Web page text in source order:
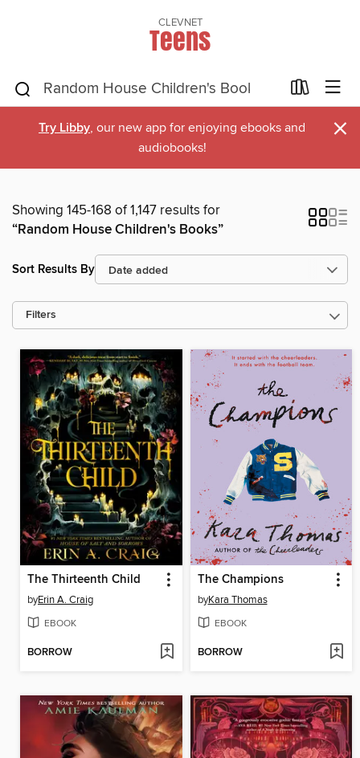
CLEVNET
Teens
Try Libby, our new app for enjoying ebooks and
audiobooks!
×
Showing 145-168 of 1,147 results for
“Random House Children's Books”
Sort Results By
Filters
The Thirteenth Child
byErin A. Craig
EBOOK
BORROW
The Champions
byKara Thomas
EBOOK
BORROW